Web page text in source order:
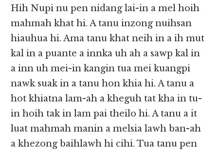
Hih Nupi nu pen nidang lai-in a mel hoih
mahmah khat hi. A tanu inzong nuihsan
hiauhua hi. Ama tanu khat neih in a ih mut
kal in a puante a innka uh ah a sawp kal in
a inn uh mei-in kangin tua mei kuangpi
nawk suak in a tanu hon khia hi. A tanu a
hot khiatna lam-ah a kheguh tat kha in tu-
in hoih tak in lam pai theilo hi. A tanu a it
luat mahmah manin a melsia lawh ban-ah
a khezong baihlawh hi cihi. Tua tanu pen